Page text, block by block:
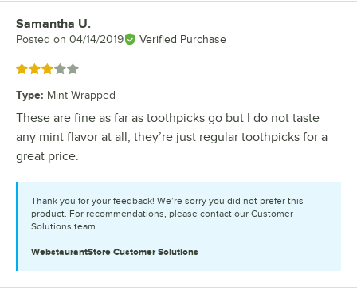
Review by
Samantha U.
Posted on 04/14/2019 Verified Purchase
Rated 3 out of 5 stars
Type: Mint Wrapped
These are fine as far as toothpicks go but I do not taste
any mint flavor at all, they’re just regular toothpicks for a
great price.
Thank you for your feedback! We’re sorry you did not prefer this
product. For recommendations, please contact our Customer
Solutions team.
WebstaurantStore Customer Solutions